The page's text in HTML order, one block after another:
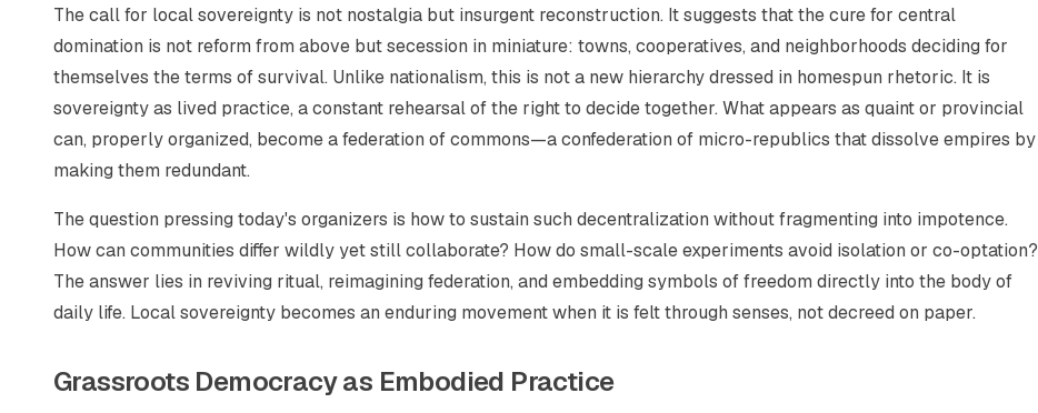
The call for local sovereignty is not nostalgia but insurgent reconstruction. It suggests that the cure for central
domination is not reform from above but secession in miniature: towns, cooperatives, and neighborhoods deciding for
themselves the terms of survival. Unlike nationalism, this is not a new hierarchy dressed in homespun rhetoric. It is
sovereignty as lived practice, a constant rehearsal of the right to decide together. What appears as quaint or provincial
can, properly organized, become a federation of commons—a confederation of micro-republics that dissolve empires by
making them redundant.
The question pressing today's organizers is how to sustain such decentralization without fragmenting into impotence.
How can communities differ wildly yet still collaborate? How do small-scale experiments avoid isolation or co-optation?
The answer lies in reviving ritual, reimagining federation, and embedding symbols of freedom directly into the body of
daily life. Local sovereignty becomes an enduring movement when it is felt through senses, not decreed on paper.
Grassroots Democracy as Embodied Practice